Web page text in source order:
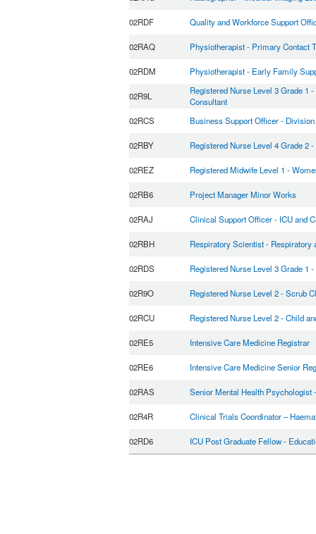
02RDF Quality and Workforce Support
02RAQ Physiotherapist - Primary Contact
02RDM Physiotherapist - Early Family
02R9L
Registered Nurse Level 3 Grade 1
Consultant
02RCS
Business Support Officer -
02RBY Registered Nurse Level 4 Grade 2
02REZ Registered Midwife Level 1 -
02RB6 Project Manager Minor Works
02RAJ Clinical Support Officer - ICU and
02RBH Respiratory Scientist - Respiratory
02RDS Registered Nurse Level 3 Grade 1
02R9O Registered Nurse Level 2 - Scrub
02RCU Registered Nurse Level 2 - Child
02RE5 Intensive Care Medicine Registrar
02RE6 Intensive Care Medicine Senior
02RAS Senior Mental Health Psychologist
02R4R Clinical Trials Coordinator –
02RD6 ICU Post Graduate Fellow -